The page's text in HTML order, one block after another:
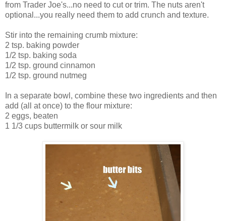
from Trader Joe's...no need to cut or trim. The nuts aren't
optional...you really need them to add crunch and texture.
Stir into the remaining crumb mixture:
2 tsp. baking powder
1/2 tsp. baking soda
1/2 tsp. ground cinnamon
1/2 tsp. ground nutmeg
In a separate bowl, combine these two ingredients and then
add (all at once) to the flour mixture:
2 eggs, beaten
1 1/3 cups buttermilk or sour milk